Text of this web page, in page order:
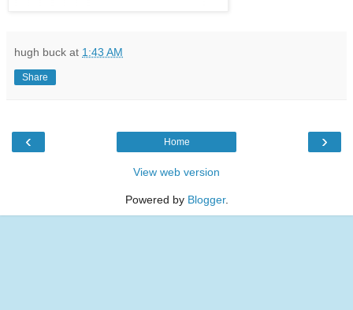
hugh buck at 1:43 AM
Share
‹ ›
Home
View web version
Powered by Blogger.